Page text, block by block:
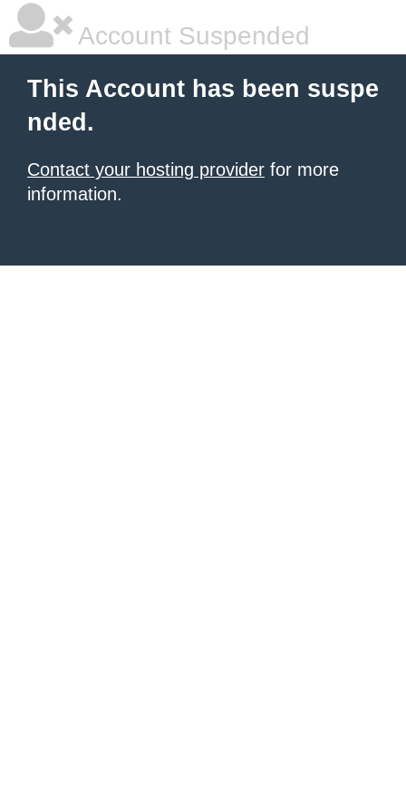
Account Suspended
This Account has been suspe
nded.
Contact your hosting provider for more
information.